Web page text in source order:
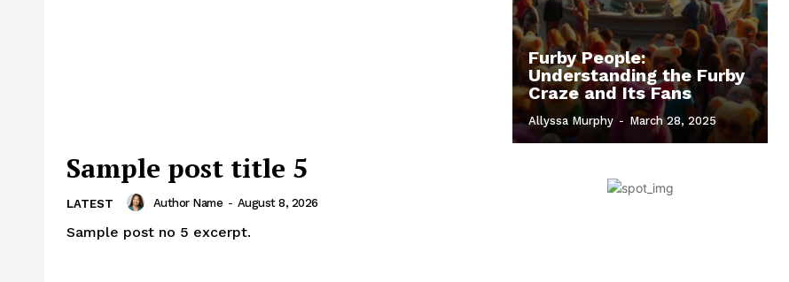
Sample post title 5
LATEST Author Name - August 8, 2026
Sample post no 5 excerpt.
Furby People:
Understanding the Furby
Craze and Its Fans
Allyssa Murphy - March 28, 2025